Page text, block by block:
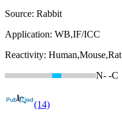
Source: Rabbit
Application: WB,IF/ICC
Reactivity: Human,Mouse,Rat
N- -C
(14)